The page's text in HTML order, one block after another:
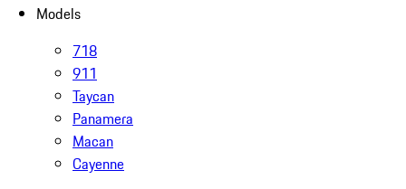
Models
718
911
Taycan
Panamera
Macan
Cayenne